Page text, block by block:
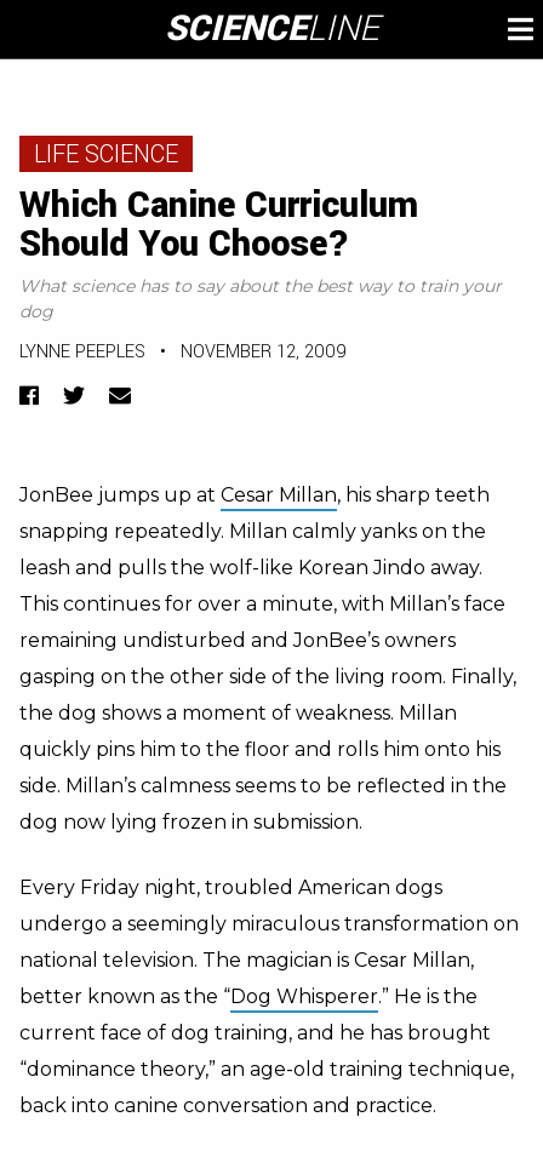
content
SCIENCELINE
LIFE SCIENCE
Which Canine Curriculum
Should You Choose?
What science has to say about the best way to train your
dog
LYNNE PEEPLES • NOVEMBER 12, 2009
Facebook
TwitterEmail
JonBee jumps up at Cesar Millan, his sharp teeth
snapping repeatedly. Millan calmly yanks on the
leash and pulls the wolf-like Korean Jindo away.
This continues for over a minute, with Millan’s face
remaining undisturbed and JonBee’s owners
gasping on the other side of the living room. Finally,
the dog shows a moment of weakness. Millan
quickly pins him to the floor and rolls him onto his
side. Millan’s calmness seems to be reflected in the
dog now lying frozen in submission.
Every Friday night, troubled American dogs
undergo a seemingly miraculous transformation on
national television. The magician is Cesar Millan,
better known as the “Dog Whisperer.” He is the
current face of dog training, and he has brought
“dominance theory,” an age-old training technique,
back into canine conversation and practice.